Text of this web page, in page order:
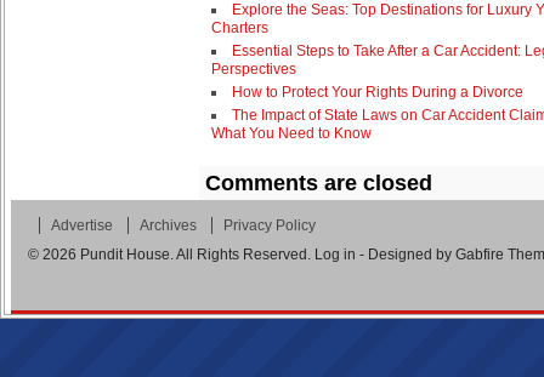
Explore the Seas: Top Destinations for Luxury
Charters
Essential Steps to Take After a Car Accident:
Perspectives
How to Protect Your Rights During a Divorce
The Impact of State Laws on Car Accident
What You Need to Know
Comments are closed
Advertise Archives
Privacy Policy
© 2026 Pundit House. All Rights Reserved. Log in - Designed by Gabfire